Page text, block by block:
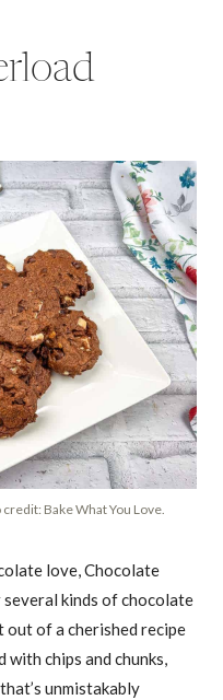
Bake What You Love.
love, Chocolate
kinds of chocolate
of a cherished recipe
with chips and chunks,
unmistakably